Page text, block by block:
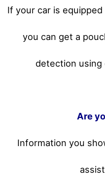
If your car is
you can get a
detection using
Are
Information you